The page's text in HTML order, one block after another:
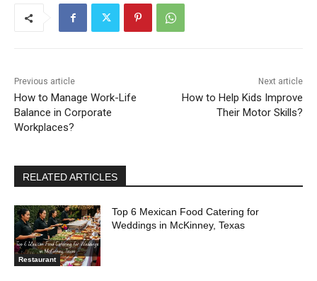
Previous article
How to Manage Work-Life
Balance in Corporate
Workplaces?
Next article
How to Help Kids Improve
Their Motor Skills?
RELATED ARTICLES
Restaurant
Top 6 Mexican Food Catering for
Weddings in McKinney, Texas